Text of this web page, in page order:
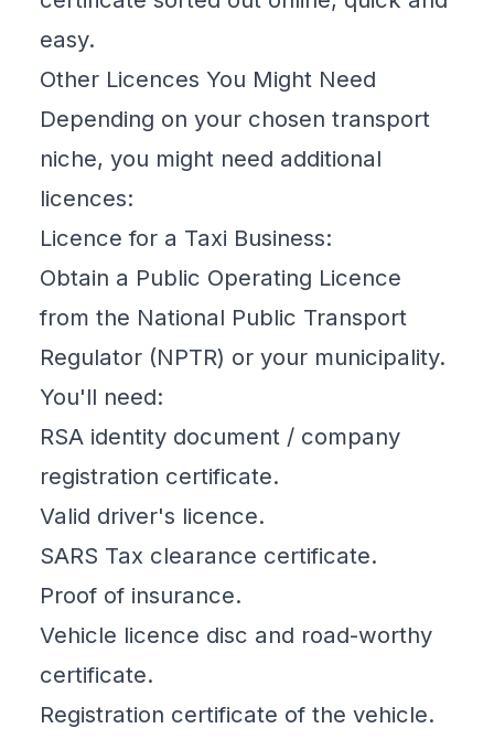
easy.
Other Licences You Might Need
Depending on your chosen transport
niche, you might need additional
licences:
Licence for a Taxi Business:
Obtain a Public Operating Licence
from the National Public Transport
Regulator (NPTR) or your municipality.
You'll need:
RSA identity document / company
registration certificate.
Valid driver's licence.
SARS Tax clearance certificate.
Proof of insurance.
Vehicle licence disc and road-worthy
certificate.
Registration certificate of the vehicle.